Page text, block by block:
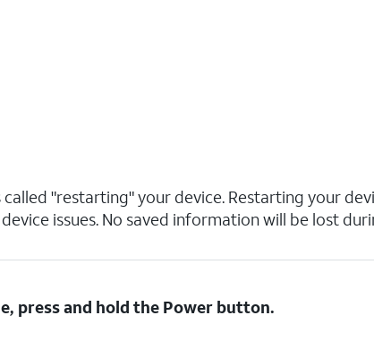
"restarting" your device. Restarting your
issues. No saved information will be lost
press and hold the Power button.